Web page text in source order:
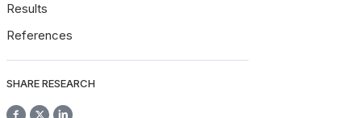
Results
References
SHARE RESEARCH